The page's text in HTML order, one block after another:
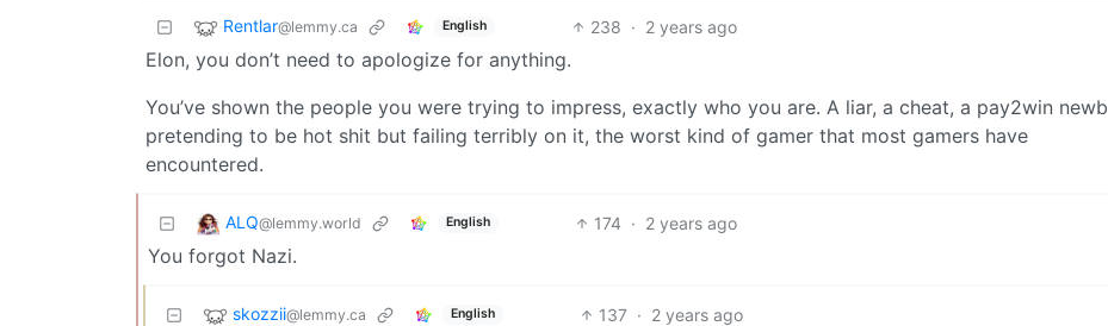
Rentlar@lemmy.ca English 238 · 2 years ago
Elon, you don’t need to apologize for anything.
You’ve shown the people you were trying to impress, exactly who you are. A liar, a cheat, a pay2win newb
pretending to be hot shit but failing terribly on it, the worst kind of gamer that most gamers have
encountered.
ALQ@lemmy.world English 174 · 2 years ago
You forgot Nazi.
skozzii@lemmy.ca English 137 · 2 years ago